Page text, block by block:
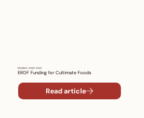
MONDAY, 9 MAY 2025
ERDF Funding for Cultimate Foods
Read article